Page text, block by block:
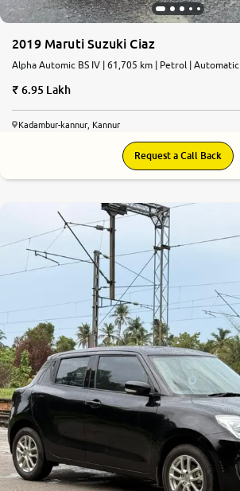
2019 Maruti Suzuki Ciaz
Alpha Automic BS IV | 61,705 km | Petrol | Automatic
6.95 Lakh
Kadambur-kannur, Kannur
Request a Call Back